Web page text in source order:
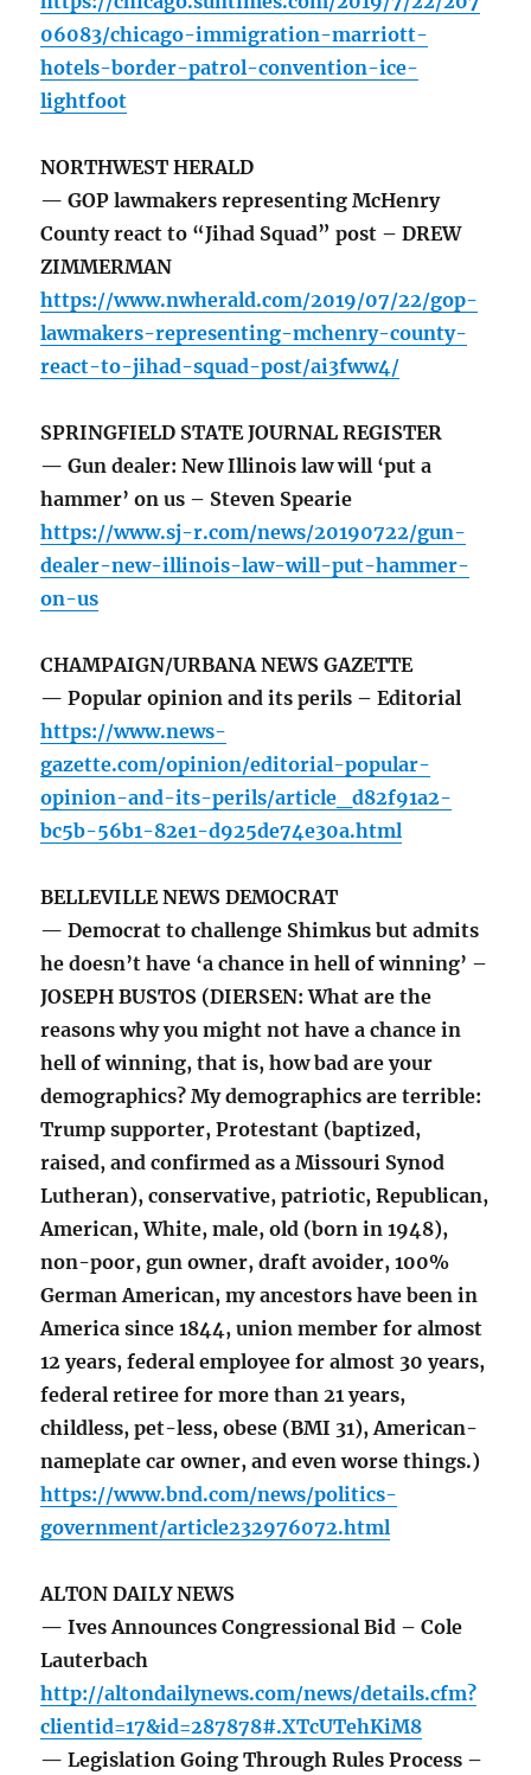
06083/chicago-immigration-marriott-
hotels-border-patrol-convention-ice-
lightfoot
NORTHWEST HERALD
— GOP lawmakers representing McHenry
County react to “Jihad Squad” post – DREW
ZIMMERMAN
https://www.nwherald.com/2019/07/22/gop-
lawmakers-representing-mchenry-county-
react-to-jihad-squad-post/ai3fww4/
SPRINGFIELD STATE JOURNAL REGISTER
— Gun dealer: New Illinois law will ‘put a
hammer’ on us – Steven Spearie
https://www.sj-r.com/news/20190722/gun-
dealer-new-illinois-law-will-put-hammer-
on-us
CHAMPAIGN/URBANA NEWS GAZETTE
— Popular opinion and its perils – Editorial
https://www.news-
gazette.com/opinion/editorial-popular-
opinion-and-its-perils/article_d82f91a2-
bc5b-56b1-82e1-d925de74e30a.html
BELLEVILLE NEWS DEMOCRAT
— Democrat to challenge Shimkus but admits
he doesn’t have ‘a chance in hell of winning’ –
JOSEPH BUSTOS (DIERSEN: What are the
reasons why you might not have a chance in
hell of winning, that is, how bad are your
demographics? My demographics are terrible:
Trump supporter, Protestant (baptized,
raised, and confirmed as a Missouri Synod
Lutheran), conservative, patriotic, Republican,
American, White, male, old (born in 1948),
non-poor, gun owner, draft avoider, 100%
German American, my ancestors have been in
America since 1844, union member for almost
12 years, federal employee for almost 30 years,
federal retiree for more than 21 years,
childless, pet-less, obese (BMI 31), American-
nameplate car owner, and even worse things.)
https://www.bnd.com/news/politics-
government/article232976072.html
ALTON DAILY NEWS
— Ives Announces Congressional Bid – Cole
Lauterbach
http://altondailynews.com/news/details.cfm?
clientid=17&id=287878#.XTcUTehKiM8
— Legislation Going Through Rules Process –